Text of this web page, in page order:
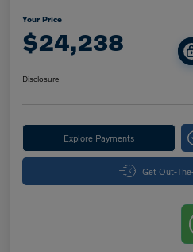
Your Price
$24,238
Disclosure
Explore Payments
Get Out-